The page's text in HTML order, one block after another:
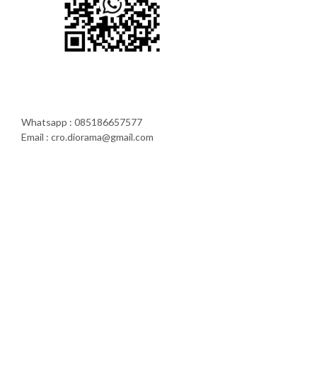
Whatsapp : 085186657577
Email : cro.diorama@gmail.com